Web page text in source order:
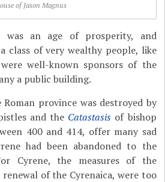
of Jason Magnus
was an age of prosperity, and
class of very wealthy people, like
were well-known sponsors of the
a public building.
province was destroyed by
and the Catastasis of bishop
400 and 414, offer many sad
had been abandoned to the
Cyrene, the measures of the
renewal of the Cyrenaica, were too